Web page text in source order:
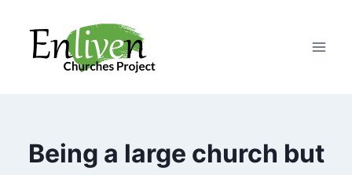
content
Being a large church but